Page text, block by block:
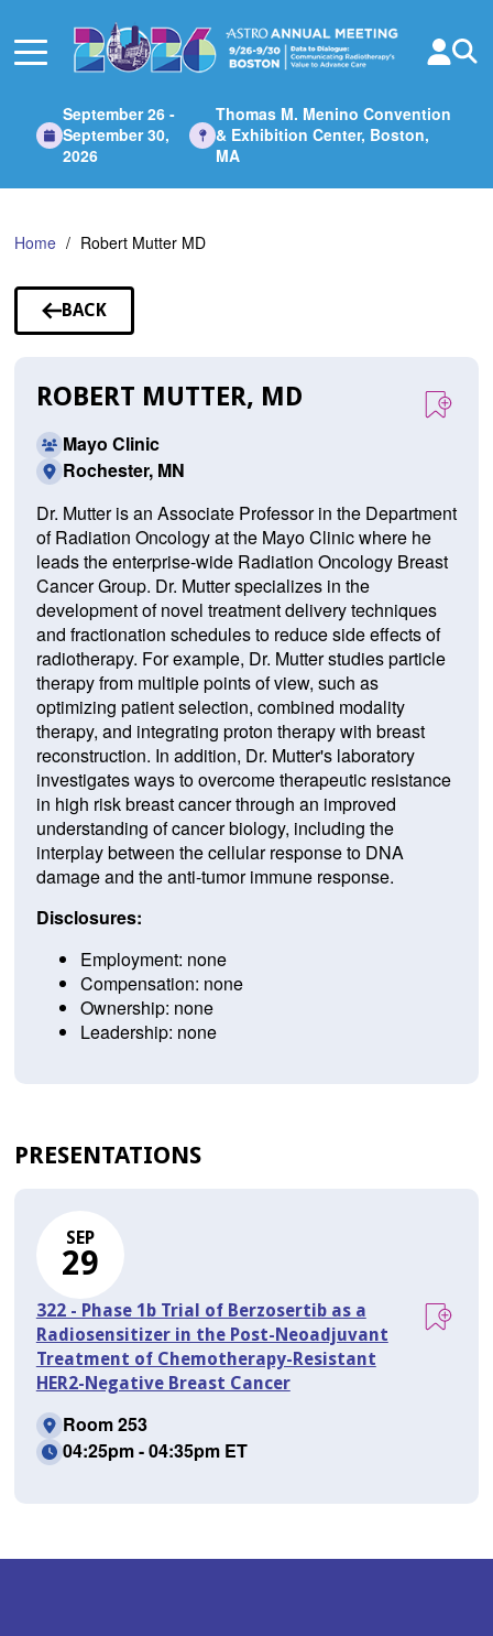
Main
September 26 -
September 30,
2026
Thomas M. Menino Convention
& Exhibition Center, Boston,
MA
Home Robert Mutter MD
BACK
TO
ROBERT MUTTER, MD
Mayo Clinic
Rochester, MN
Dr. Mutter is an Associate Professor in the Department
of Radiation Oncology at the Mayo Clinic where he
leads the enterprise-wide Radiation Oncology Breast
Cancer Group. Dr. Mutter specializes in the
development of novel treatment delivery techniques
and fractionation schedules to reduce side effects of
radiotherapy. For example, Dr. Mutter studies particle
therapy from multiple points of view, such as
optimizing patient selection, combined modality
therapy, and integrating proton therapy with breast
reconstruction. In addition, Dr. Mutter's laboratory
investigates ways to overcome therapeutic resistance
in high risk breast cancer through an improved
understanding of cancer biology, including the
interplay between the cellular response to DNA
damage and the anti-tumor immune response.
Disclosures:
Employment: none
Compensation: none
Ownership: none
Leadership: none
PRESENTATIONS
SEP
29
322 - Phase 1b Trial of Berzosertib as a
Radiosensitizer in the Post-Neoadjuvant
Treatment of Chemotherapy-Resistant
HER2-Negative Breast Cancer
Room 253
04:25pm - 04:35pm ET